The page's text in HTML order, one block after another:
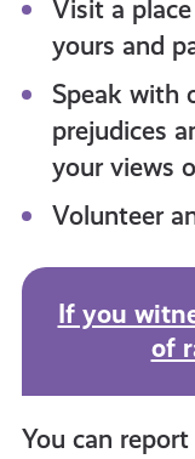
Visit a
yours and
Speak with
prejudices
your views
Volunteer
If you
of
You can